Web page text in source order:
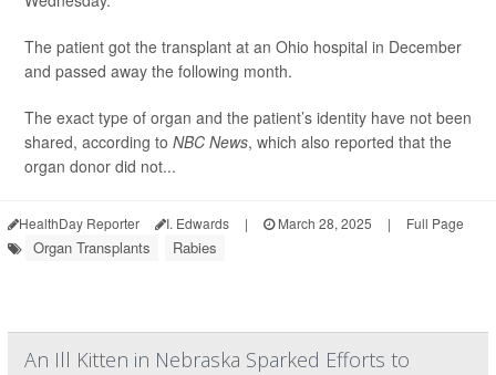
The patient got the transplant at an Ohio hospital in December
and passed away the following month.
The exact type of organ and the patient’s identity have not been
shared, according to NBC News, which also reported that the
organ donor did not...
HealthDay Reporter I. Edwards | March 28, 2025 | Full Page
Organ Transplants Rabies
An Ill Kitten in Nebraska Sparked Efforts to